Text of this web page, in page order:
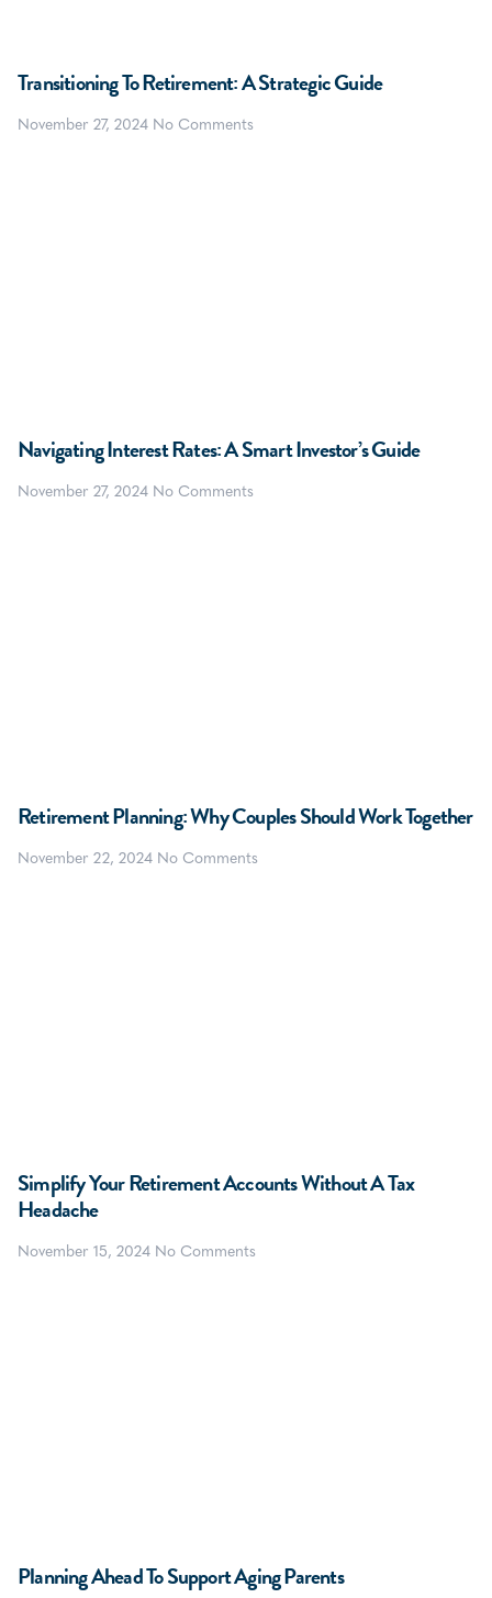
Transitioning To Retirement: A Strategic Guide
November 27, 2024 No Comments
Navigating Interest Rates: A Smart Investor’s Guide
November 27, 2024 No Comments
Retirement Planning: Why Couples Should Work Together
November 22, 2024 No Comments
Simplify Your Retirement Accounts Without A Tax
Headache
November 15, 2024 No Comments
Planning Ahead To Support Aging Parents